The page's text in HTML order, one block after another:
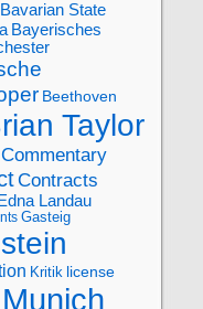
Bavarian State
Bayerisches
Beethoven
Taylor
Commentary
Contracts
Edna Landau
Gasteig
Kritik license
Munich